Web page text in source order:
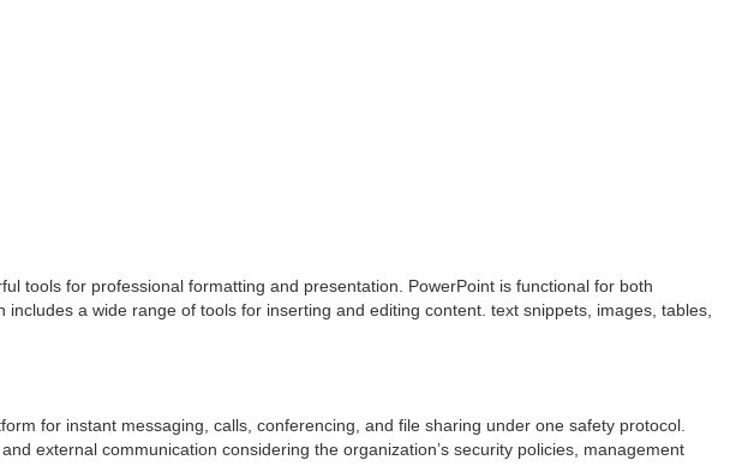
tools for professional formatting and presentation. PowerPoint is functional for both
a wide range of tools for inserting and editing content. text snippets, images, tables,
for instant messaging, calls, conferencing, and file sharing under one safety protocol.
external communication considering the organization’s security policies, management